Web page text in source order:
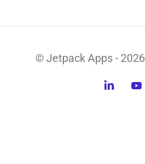
© Jetpack Apps -